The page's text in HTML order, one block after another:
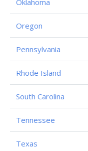
Oklahoma
Oregon
Pennsylvania
Rhode Island
South Carolina
Tennessee
Texas